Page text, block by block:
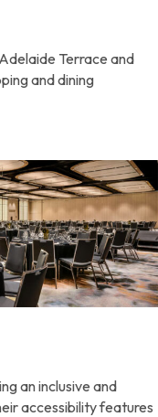
Terrace and
and dining
an inclusive and
accessibility features